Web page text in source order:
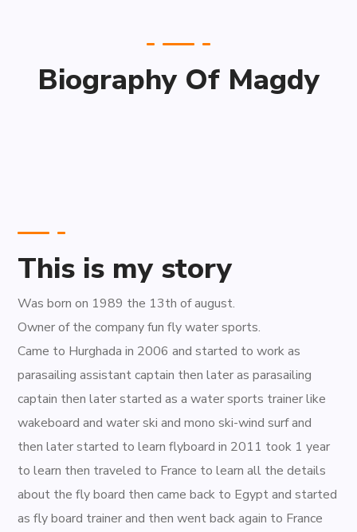
Biography Of Magdy
This is my story
Was born on 1989 the 13th of august.
Owner of the company fun fly water sports.
Came to Hurghada in 2006 and started to work as
parasailing assistant captain then later as parasailing
captain then later started as a water sports trainer like
wakeboard and water ski and mono ski-wind surf and
then later started to learn flyboard in 2011 took 1 year
to learn then traveled to France to learn all the details
about the fly board then came back to Egypt and started
as fly board trainer and then went back again to France